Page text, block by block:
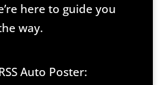
here to guide you
way.
Auto Poster: